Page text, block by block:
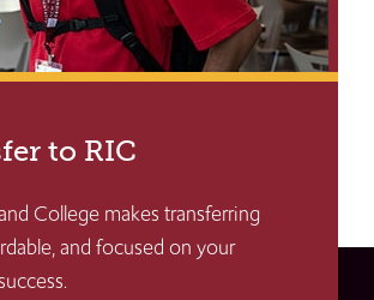
to RIC
College makes transferring
and focused on your